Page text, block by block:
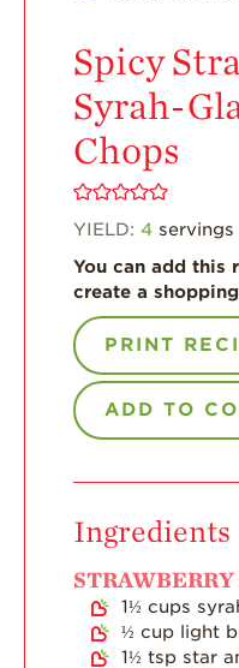
Spicy
Syrah-
Chops
YIELD: 4 servings
You can add this recipe to a collection to
create a
PRINT
ADD TO
Ingredients
1½ cups
½ cup light
1½ tsp star